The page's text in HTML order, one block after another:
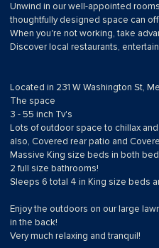
Unwind in our well-appointed
thoughtfully designed space can
When you're not working, take
Discover local restaurants,
Located in 231 W Washington St,
The space
3 - 55 inch Tv's
Lots of outdoor space to chillax
also, Covered rear patio and
Massive King size beds in both
2 full size bathrooms!
Sleeps 6 total 4 in King size beds
Enjoy the outdoors on our large
in the back!
Very much relaxing and tranquil!